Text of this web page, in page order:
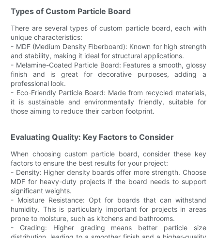
Types of Custom Particle Board
There are several types of custom particle board, each with
unique characteristics:
- MDF (Medium Density Fiberboard): Known for high strength
and stability, making it ideal for structural applications.
- Melamine-Coated Particle Board: Features a smooth, glossy
finish and is great for decorative purposes, adding a
professional look.
- Eco-Friendly Particle Board: Made from recycled materials,
it is sustainable and environmentally friendly, suitable for
those aiming to reduce their carbon footprint.
Evaluating Quality: Key Factors to Consider
When choosing custom particle board, consider these key
factors to ensure the best results for your project:
- Density: Higher density boards offer more strength. Choose
MDF for heavy-duty projects if the board needs to support
significant weights.
- Moisture Resistance: Opt for boards that can withstand
humidity. This is particularly important for projects in areas
prone to moisture, such as kitchens and bathrooms.
- Grading: Higher grading means better particle size